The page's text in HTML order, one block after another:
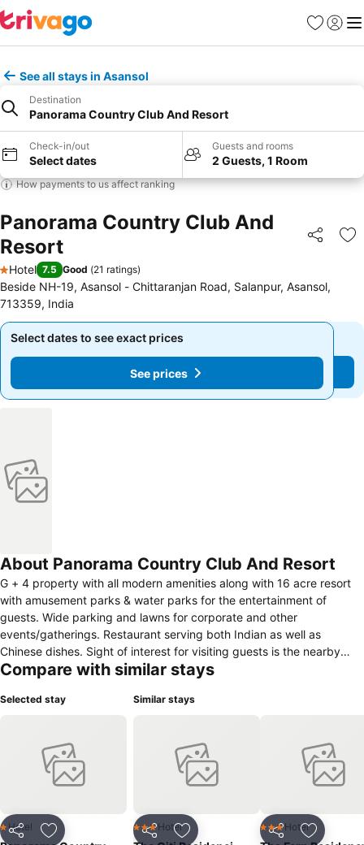
Favorites
Sign in
See all stays in Asansol
Destination
Panorama Country Club And Resort
Check-in/out
Select dates
Guests and rooms
2 Guests, 1 Room
How payments to us affect ranking
Panorama Country Club And
Resort
Share
1 Stars
Hotel 7.5 Good (21 ratings)
Beside NH-19, Asansol - Chittaranjan Road, Salanpur, Asansol,
713359, India
Select dates to see exact prices
See prices
Select dates to see exact prices
See prices
About Panorama Country Club And Resort
G + 4 property with all modern amenities along with 16 acre resort
with amusement parks & water parks for the entertainment of
guests. Wide parking and lawns for corporate and other
events/gatherings. Restaurant serving both Indian as well as
Chinese dishes. Sight of interest for visiting guests is the nearby
Maithon Dam for water lovers & temples for those looking to pray
groups. Full time entertainment for kids and young people, located
Compare with similar stays
Selected stay
Share Add to favorites
1 Stars
Hotel
Similar stays
Share Add to favorites
3 StarsHotel
Share Add to
3 StarsHotel